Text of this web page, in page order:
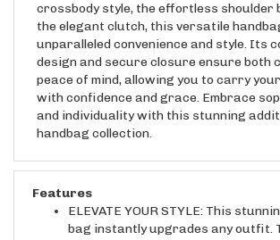
the elegant clutch, this versatile
unparalleled convenience and style. Its
design and secure closure ensure both
peace of mind, allowing you to carry
with confidence and grace. Embrace
and individuality with this stunning
handbag collection.
ELEVATE YOUR STYLE: This
bag instantly upgrades any outfit.
faux suede material and intricate